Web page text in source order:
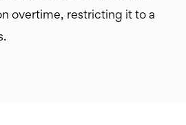
overtime, restricting it to a